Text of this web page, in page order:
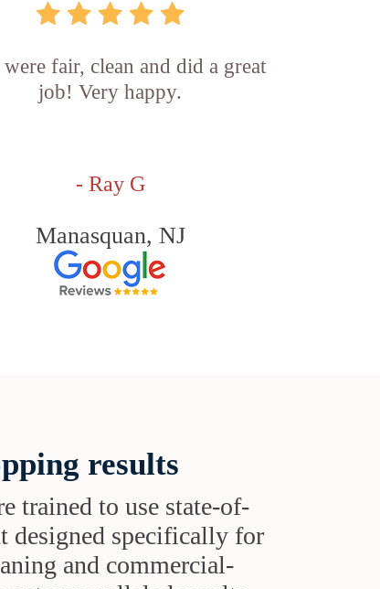
fair, clean and did a great
job! Very happy.
- Ray G
Manasquan, NJ
results
trained to use state-of-
designed specifically for
and commercial-